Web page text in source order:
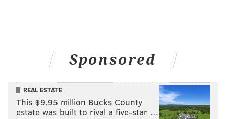
Sponsored
REAL ESTATE
This $9.95 million Bucks County
estate was built to rival a five-star …